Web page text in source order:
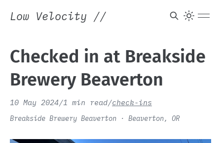
Low Velocity //
Checked in at Breakside
Brewery Beaverton
10 May 2024/1 min read/check-ins
Breakside Brewery Beaverton · Beaverton, OR